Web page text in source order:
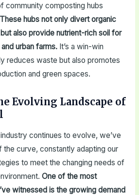
community composting hubs
These hubs not only divert organic
also provide nutrient-rich soil for
urban farms.It’s a win-win
reduces waste but also promotes
and green spaces.
Evolving Landscape of
continues to evolve, we’ve
the curve, constantly adapting our
to meet the changing needs of
One of the most
witnessed is the growing demand